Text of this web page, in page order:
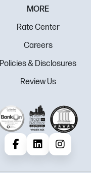
MORE
Rate Center
Careers
Policies & Disclosures
Review Us
FacebookLinkedInInstagram